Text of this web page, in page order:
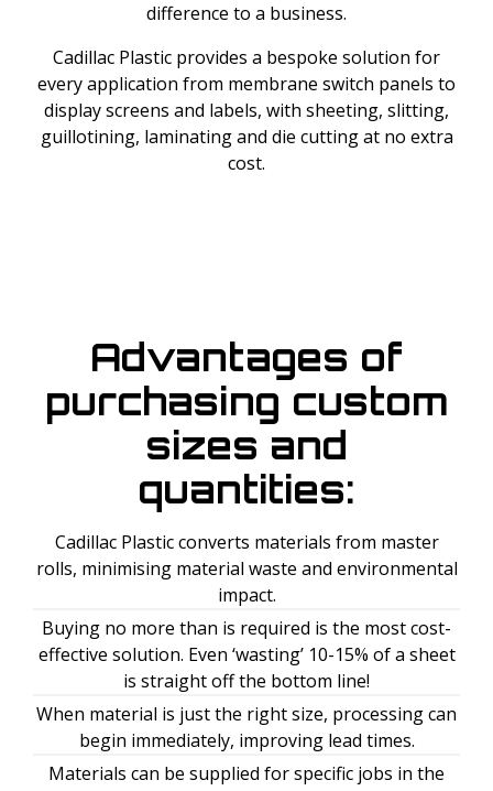
difference to a business.
Cadillac Plastic provides a bespoke solution for
every application from membrane switch panels to
display screens and labels, with sheeting, slitting,
guillotining, laminating and die cutting at no extra
cost.
Advantages of
purchasing custom
sizes and
quantities:
Cadillac Plastic converts materials from master
rolls, minimising material waste and environmental
impact.
Buying no more than is required is the most cost-
effective solution. Even ‘wasting’ 10-15% of a sheet
is straight off the bottom line!
When material is just the right size, processing can
begin immediately, improving lead times.
Materials can be supplied for specific jobs in the